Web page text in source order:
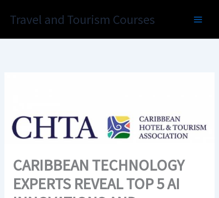
Travel and Tourism Courses
CARIBBEAN TECHNOLOGY
EXPERTS REVEAL TOP 5 AI